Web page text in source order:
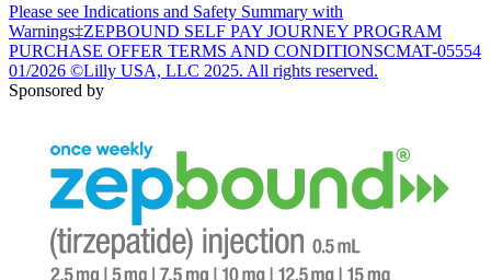
Please see Indications and Safety Summary with
Warnings‡ZEPBOUND SELF PAY JOURNEY PROGRAM
PURCHASE OFFER TERMS AND CONDITIONSCMAT-05554
01/2026 ©Lilly USA, LLC 2025. All rights reserved.
Sponsored by